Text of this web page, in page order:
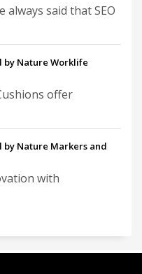
always said that SEO
by Nature Worklife
offer
by Nature Markers and
with